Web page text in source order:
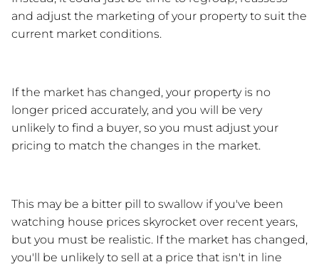
and adjust the marketing of your property to suit the
current market conditions.
If the market has changed, your property is no
longer priced accurately, and you will be very
unlikely to find a buyer, so you must adjust your
pricing to match the changes in the market.
This may be a bitter pill to swallow if you've been
watching house prices skyrocket over recent years,
but you must be realistic. If the market has changed,
you'll be unlikely to sell at a price that isn't in line